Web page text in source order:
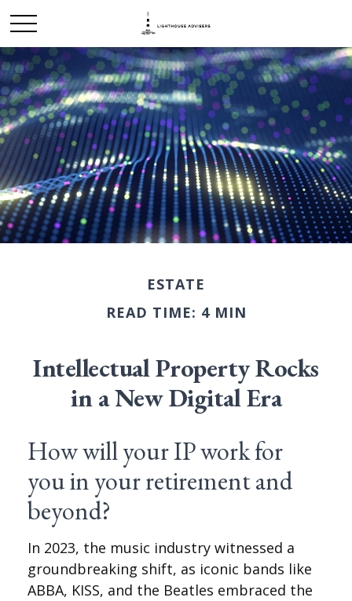
ESTATE
READ TIME: 4 MIN
Intellectual Property Rocks
in a New Digital Era
How will your IP work for
you in your retirement and
beyond?
In 2023, the music industry witnessed a
groundbreaking shift, as iconic bands like
ABBA, KISS, and the Beatles embraced the